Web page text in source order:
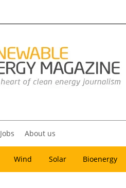
Jobs About us
Wind Solar Bioenergy